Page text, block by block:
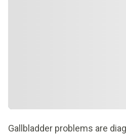
Gallbladder problems are